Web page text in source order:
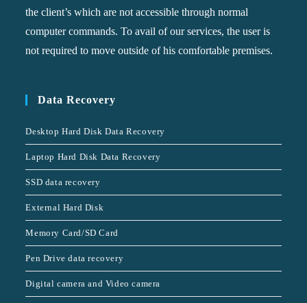
the client’s which are not accessible through normal
computer commands. To avail of our services, the user is
not required to move outside of his comfortable premises.
Data Recovery
Desktop Hard Disk Data Recovery
Laptop Hard Disk Data Recovery
SSD data recovery
External Hard Disk
Memory Card/SD Card
Pen Drive data recovery
Digital camera and Video camera